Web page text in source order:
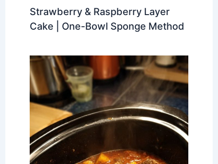
Strawberry & Raspberry Layer
Cake | One-Bowl Sponge Method